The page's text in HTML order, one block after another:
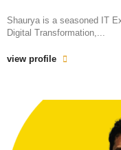
Shaurya is a seasoned IT
Digital Transformation,...
view profile